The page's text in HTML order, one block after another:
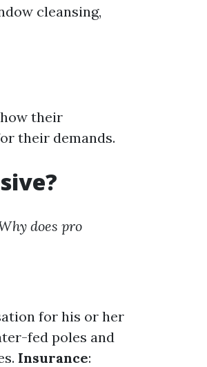
cleansing,
their
their demands.
does pro
for his or her
fed poles and
Insurance: